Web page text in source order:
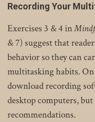
Recording Your
Exercises 3 & 4 in
& 7) suggest that
behavior so they can
multitasking habits. On
download recording
desktop computers, but
recommendations.